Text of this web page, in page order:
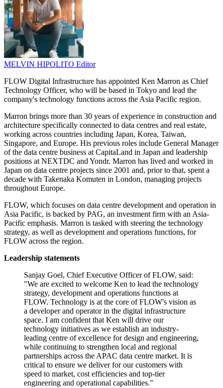
MELVIN HIPOLITO Editor
FLOW Digital Infrastructure has appointed Ken Marron as Chief
Technology Officer, who will be based in Tokyo and lead the
company's technology functions across the Asia Pacific region.
Marron brings more than 30 years of experience in construction and
architecture specifically connected to data centres and real estate,
working across countries including Japan, Korea, Taiwan,
Singapore, and Europe. His previous roles include General Manager
of the data centre business at CapitaLand in Japan and leadership
positions at NEXTDC and Yondr. Marron has lived and worked in
Japan on data centre projects since 2001 and, prior to that, spent a
decade with Takenaka Komuten in London, managing projects
throughout Europe.
FLOW, which focuses on data centre development and operation in
Asia Pacific, is backed by PAG, an investment firm with an Asia-
Pacific emphasis. Marron is tasked with steering the technology
strategy, as well as development and operations functions, for
FLOW across the region.
Leadership statements
Sanjay Goel, Chief Executive Officer of FLOW, said:
"We are excited to welcome Ken to lead the technology
strategy, development and operations functions at
FLOW. Technology is at the core of FLOW's vision as
a developer and operator in the digital infrastructure
space. I am confident that Ken will drive our
technology initiatives as we establish an industry-
leading centre of excellence for design and engineering,
while continuing to strengthen local and regional
partnerships across the APAC data centre market. It is
critical to ensure we deliver for our customers with
speed to market, cost efficiencies and top-tier
engineering and operational capabilities."